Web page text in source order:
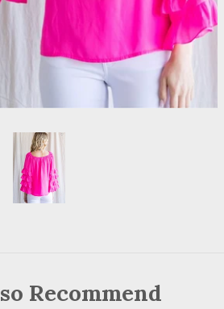
Recommend